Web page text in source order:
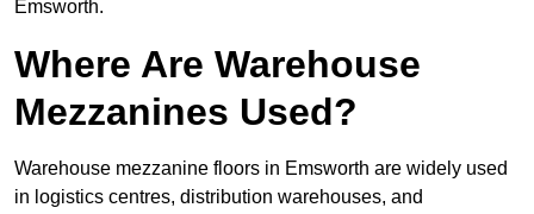
Emsworth.
Where Are Warehouse
Mezzanines Used?
Warehouse mezzanine floors in Emsworth are widely used
in logistics centres, distribution warehouses, and